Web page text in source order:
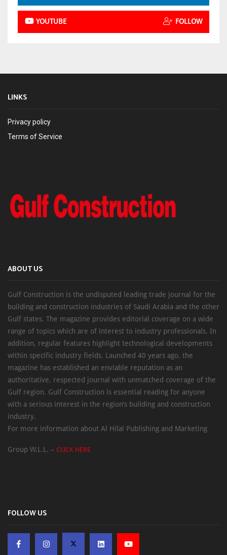
YOUTUBE FOLLOW
LINKS
Privacy policy
Terms of Service
ABOUT US
Gulf Construction is the undisputed leading trade journal for the
building and construction industries of Saudi Arabia and the other
Gulf states. The magazine provides editorial coverage on a wide
range of topics which are of interest to industry professionals. In
addition, regular features highlight technological developments
within specific industry fields. Launched 40 years ago, the
magazine has established an enviable reputation as an
authoritative, respected journal with unmatched coverage of the
Gulf region. Gulf Construction is essential reading for anyone
with a serious interest in the region’s building and construction
industry.
For more information about Al Hilal Publishing and Marketing
Group W.L.L. – CLICK HERE
FOLLOW US